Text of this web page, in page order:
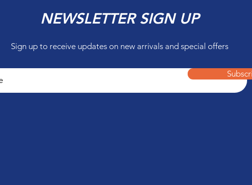
NEWSLETTER SIGN UP
Sign up to receive updates on new arrivals and special offers